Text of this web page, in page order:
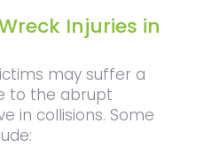
Injuries in
may suffer a
to the abrupt
in collisions. Some